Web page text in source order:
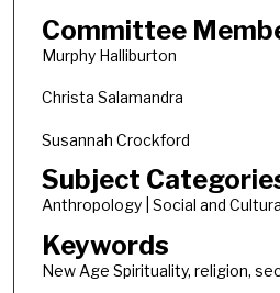
Committee
Murphy Halliburton
Christa Salamandra
Susannah Crockford
Subject
Anthropology | Social and
Keywords
New Age Spirituality, religion,